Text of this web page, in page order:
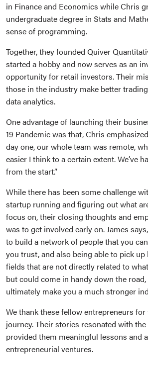
in Finance and Economics while Chris
undergraduate degree in Stats and
sense of programming.
Together, they founded Quiver
started a hobby and now serves as an
opportunity for retail investors. Their
those in the industry make better
data analytics.
One advantage of launching their
19 Pandemic was that, Chris
day one, our whole team was remote,
easier I think to a certain extent. We’ve
from the start.”
While there has been some challenge
startup running and figuring out what
focus on, their closing thoughts and
was to get involved early on. James
to build a network of people that you
you trust, and also being able to pick up
fields that are not directly related to
but could come in handy down the
ultimately make you a much stronger
We thank these fellow entrepreneurs
journey. Their stories resonated with
provided them meaningful lessons and
entrepreneurial ventures.